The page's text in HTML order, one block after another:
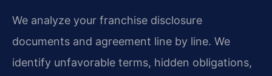
We analyze your franchise disclosure
documents and agreement line by line. We
identify unfavorable terms, hidden obligations,